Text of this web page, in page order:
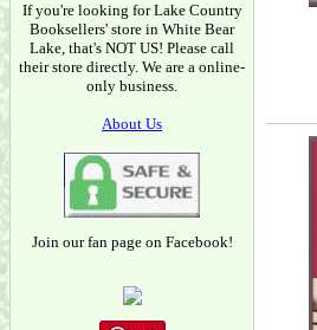
If you're looking for Lake Country
Booksellers' store in White Bear
Lake, that's NOT US! Please call
their store directly. We are a online-
only business.
About Us
Join our fan page on Facebook!